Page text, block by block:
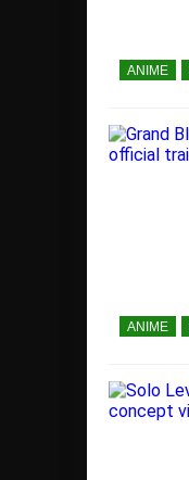
ANIME
ANIME